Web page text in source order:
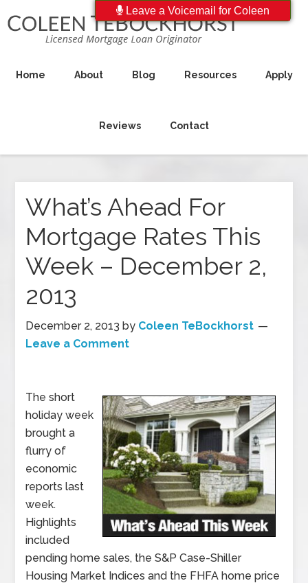
Home About Blog Resources Apply
Reviews Contact
What’s Ahead For
Mortgage Rates This
Week – December 2,
2013
December 2, 2013 by Coleen TeBockhorst
Leave a Comment
The short
holiday week
brought a
flurry of
economic
reports last
week.
Highlights
included
pending home sales, the S&P Case-Shiller
Housing Market Indices and the FHFA home price
Leave a Voicemail for Coleen